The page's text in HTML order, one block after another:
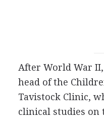
After World War
head of the
Tavistock Clinic,
clinical studies on